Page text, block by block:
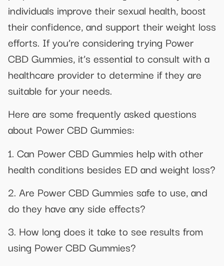
individuals improve their sexual health, boost
their confidence, and support their weight loss
efforts. If you’re considering trying Power
CBD Gummies, it’s essential to consult with a
healthcare provider to determine if they are
suitable for your needs.
Here are some frequently asked questions
about Power CBD Gummies:
1. Can Power CBD Gummies help with other
health conditions besides ED and weight loss?
2. Are Power CBD Gummies safe to use, and
do they have any side effects?
3. How long does it take to see results from
using Power CBD Gummies?